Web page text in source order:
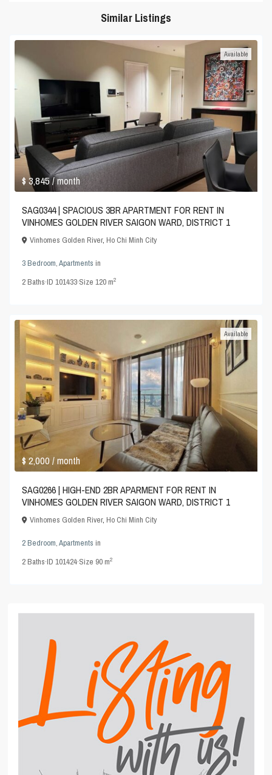
Similar Listings
$ 3,845/ month
Available
SAG0344 | SPACIOUS 3BR APARTMENT FOR RENT IN
VINHOMES GOLDEN RIVER SAIGON WARD, DISTRICT 1
Vinhomes Golden River,Ho Chi Minh City
3 Bedroom,Apartments in
2Baths·ID101433·Size120 m2
$ 2,000/ month
Available
SAG0266 | HIGH-END 2BR APARMENT FOR RENT IN
VINHOMES GOLDEN RIVER SAIGON WARD, DISTRICT 1
Vinhomes Golden River,Ho Chi Minh City
2 Bedroom,Apartments in
2Baths·ID101424·Size 90 m2